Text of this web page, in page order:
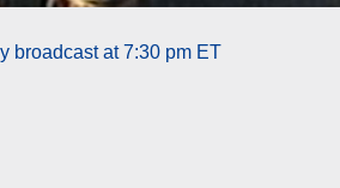
broadcast at 7:30 pm ET